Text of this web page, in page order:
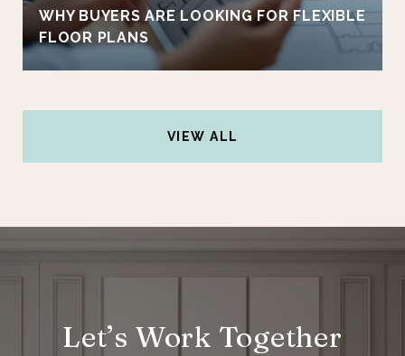
WHY BUYERS ARE LOOKING FOR FLEXIBLE
FLOOR PLANS
VIEW ALL
Let’s Work Together